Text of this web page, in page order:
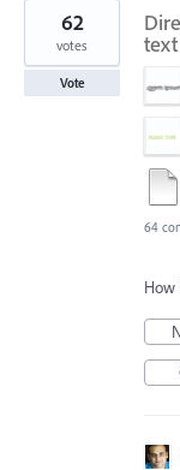
text
62
votes
Vote
64
How